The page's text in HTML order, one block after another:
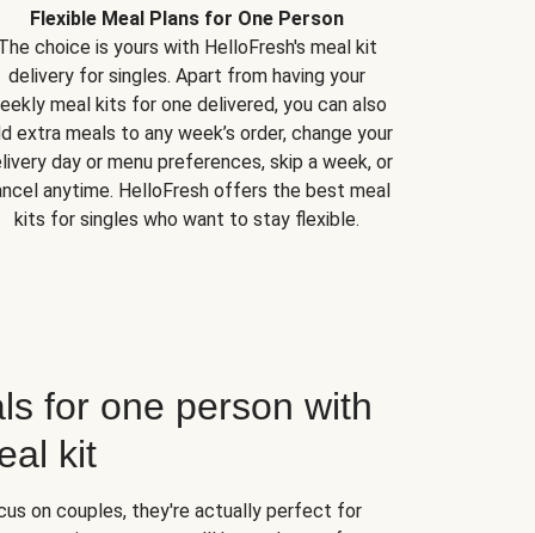
Flexible Meal Plans for One Person
choice is yours with HelloFresh's meal kit
delivery for singles. Apart from having your
meal kits for one delivered, you can also
extra meals to any week’s order, change your
day or menu preferences, skip a week, or
anytime. HelloFresh offers the best meal
kits for singles who want to stay flexible.
for one person with
kit
on couples, they're actually perfect for